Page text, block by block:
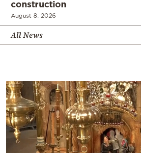
construction
August 8, 2026
All News